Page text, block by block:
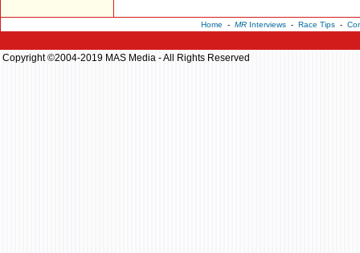
Home - MRInterviews- Race Tips-
Copyright ©2004-2019 MAS Media - All Rights Reserved